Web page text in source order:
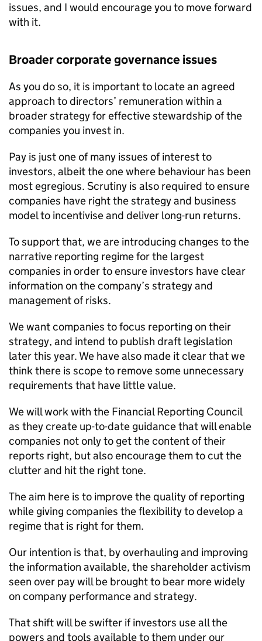
issues, and I would encourage you to move forward
with it.
Broader corporate governance issues
As you do so, it is important to locate an agreed
approach to directors’ remuneration within a
broader strategy for effective stewardship of the
companies you invest in.
Pay is just one of many issues of interest to
investors, albeit the one where behaviour has been
most egregious. Scrutiny is also required to ensure
companies have right the strategy and business
model to incentivise and deliver long-run returns.
To support that, we are introducing changes to the
narrative reporting regime for the largest
companies in order to ensure investors have clear
information on the company’s strategy and
management of risks.
We want companies to focus reporting on their
strategy, and intend to publish draft legislation
later this year. We have also made it clear that we
think there is scope to remove some unnecessary
requirements that have little value.
We will work with the Financial Reporting Council
as they create up-to-date guidance that will enable
companies not only to get the content of their
reports right, but also encourage them to cut the
clutter and hit the right tone.
The aim here is to improve the quality of reporting
while giving companies the flexibility to develop a
regime that is right for them.
Our intention is that, by overhauling and improving
the information available, the shareholder activism
seen over pay will be brought to bear more widely
on company performance and strategy.
That shift will be swifter if investors use all the
powers and tools available to them under our